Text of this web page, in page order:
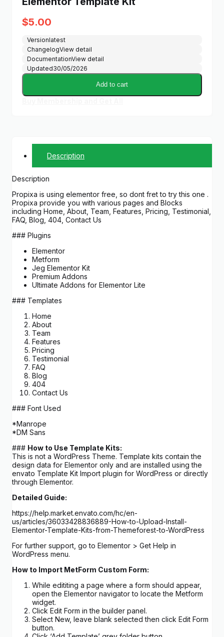
$5.00
Versionlatest
ChangelogView detail
DocumentationView detail
Updated30/05/2026
Add to cart
Description
Description
Propixa is using elementor free, so dont fret to try this one .
Propixa provide you with various pages and Blocks
including Home, About, Team, Features, Pricing, Testimonial,
FAQ, Blog, 404, Contact Us
### Plugins
Elementor
Metform
Jeg Elementor Kit
Premium Addons
Ultimate Addons for Elementor Lite
### Templates
Home
About
Team
Features
Pricing
Testimonial
FAQ
Blog
404
Contact Us
### Font Used
*Manrope
*DM Sans
### How to Use Template Kits:
This is not a WordPress Theme. Template kits contain the
design data for Elementor only and are installed using the
envato Template Kit Import plugin for WordPress or directly
through Elementor.
Detailed Guide:
https://help.market.envato.com/hc/en-
us/articles/36033428836889-How-to-Upload-Install-
Elementor-Template-Kits-from-Themeforest-to-WordPress
For further support, go to Elementor > Get Help in
WordPress menu.
How to Import MetForm Custom Form:
While edititing a page where a form should appear,
open the Elementor navigator to locate the Metform
widget.
Click Edit Form in the builder panel.
Select New, leave blank selected then click Edit Form
button.